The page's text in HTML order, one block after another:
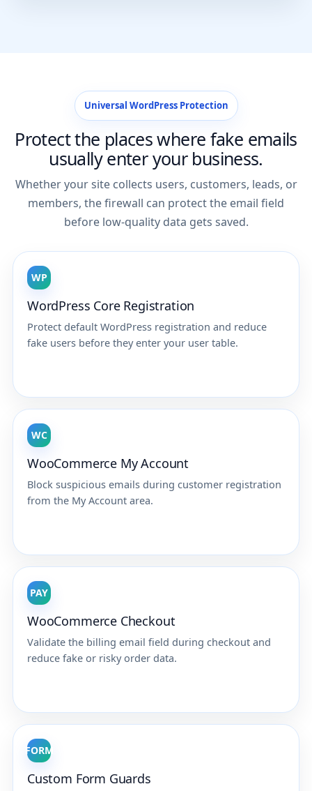
Universal WordPress Protection
Protect the places where fake emails
usually enter your business.
Whether your site collects users, customers, leads, or
members, the firewall can protect the email field
before low-quality data gets saved.
WP
WordPress Core Registration
Protect default WordPress registration and reduce
fake users before they enter your user table.
WC
WooCommerce My Account
Block suspicious emails during customer registration
from the My Account area.
PAY
WooCommerce Checkout
Validate the billing email field during checkout and
reduce fake or risky order data.
FORM
Custom Form Guards